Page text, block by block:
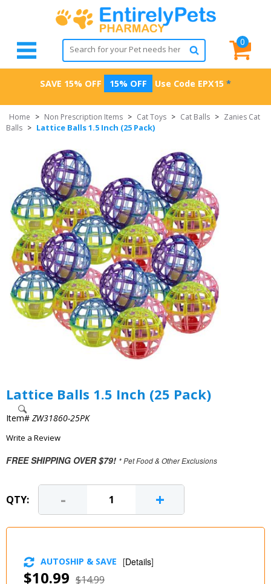
0
SAVE 15% OFF 15% OFF Use Code EPX15 *
Home > Non Prescription Items > Cat Toys > Cat Balls > Zanies Cat
Balls > Lattice Balls 1.5 Inch (25 Pack)
Lattice Balls 1.5 Inch (25 Pack)
Item# ZW31860-25PK
Write a Review
FREE SHIPPING OVER $79! * Pet Food & Other Exclusions
QTY: - +
$10.99 $14.99
AUTOSHIP & SAVE [Details]